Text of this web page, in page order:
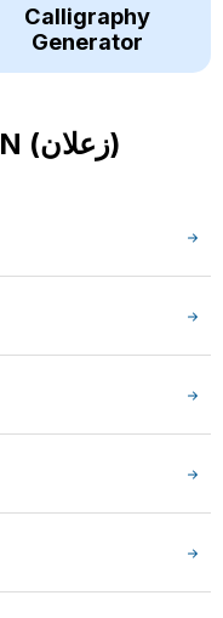
Calligraphy
Generator
ZILAN (زعلان)